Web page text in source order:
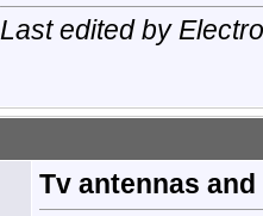
Last edited by
Tv antennas